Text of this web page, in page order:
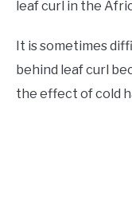
leaf curl in the
It is sometimes
behind leaf curl
the effect of cold